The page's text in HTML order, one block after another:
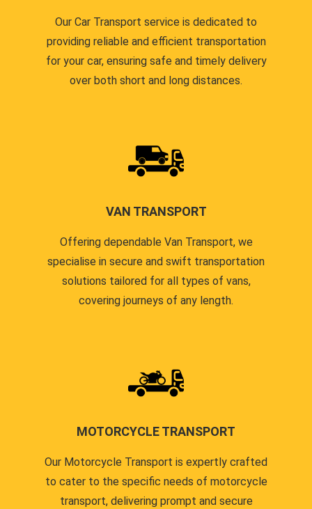
Our Car Transport service is dedicated to
providing reliable and efficient transportation
for your car, ensuring safe and timely delivery
over both short and long distances.
VAN TRANSPORT
Offering dependable Van Transport, we
specialise in secure and swift transportation
solutions tailored for all types of vans,
covering journeys of any length.
MOTORCYCLE TRANSPORT
Our Motorcycle Transport is expertly crafted
to cater to the specific needs of motorcycle
transport, delivering prompt and secure